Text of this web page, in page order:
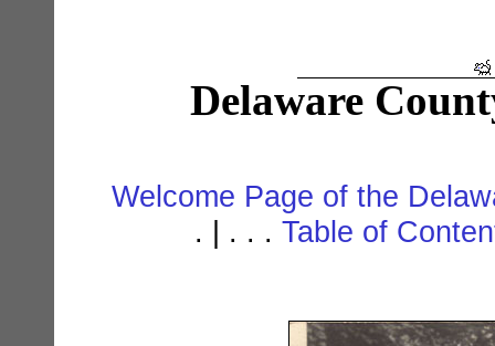
Delaware
Welcome Page of the
. | . . . Table of